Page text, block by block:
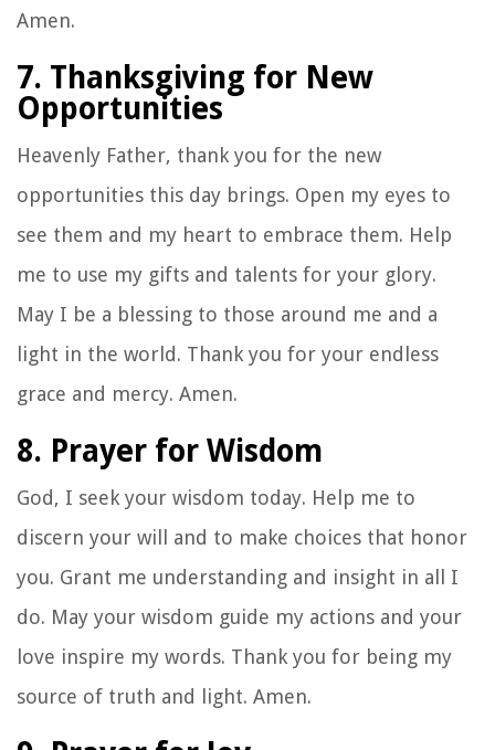
Amen.
7. Thanksgiving for New
Opportunities
Heavenly Father, thank you for the new
opportunities this day brings. Open my eyes to
see them and my heart to embrace them. Help
me to use my gifts and talents for your glory.
May I be a blessing to those around me and a
light in the world. Thank you for your endless
grace and mercy. Amen.
8. Prayer for Wisdom
God, I seek your wisdom today. Help me to
discern your will and to make choices that honor
you. Grant me understanding and insight in all I
do. May your wisdom guide my actions and your
love inspire my words. Thank you for being my
source of truth and light. Amen.